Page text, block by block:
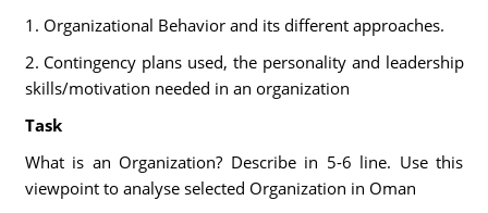
1. Organizational Behavior and its different approaches.
2. Contingency plans used, the personality and leadership
skills/motivation needed in an organization
Task
What is an Organization? Describe in 5-6 line. Use this
viewpoint to analyse selected Organization in Oman